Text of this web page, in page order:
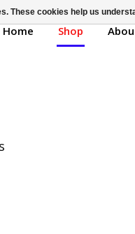
Home Shop
These cookies help us